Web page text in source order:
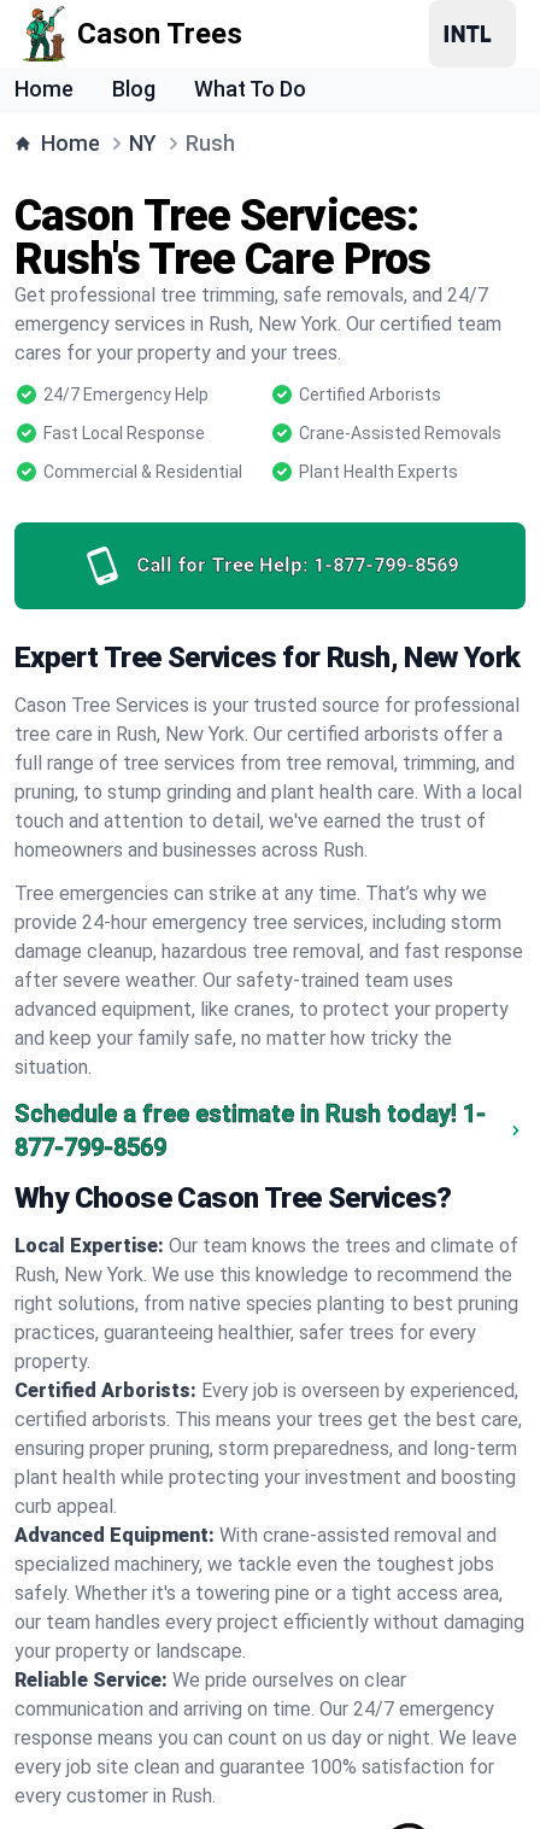
Cason Trees
Home Blog What To Do
Home NY Rush
Cason Tree Services:
Rush's Tree Care Pros
Get professional tree trimming, safe removals, and 24/7
emergency services in Rush, New York. Our certified team
cares for your property and your trees.
24/7 Emergency Help
Certified Arborists
Fast Local Response
Crane-Assisted Removals
Commercial & Residential
Plant Health Experts
Call for Tree Help: 1-877-799-8569
Expert Tree Services for Rush, New York
Cason Tree Services is your trusted source for professional
tree care in Rush, New York. Our certified arborists offer a
full range of tree services from tree removal, trimming, and
pruning, to stump grinding and plant health care. With a local
touch and attention to detail, we've earned the trust of
homeowners and businesses across Rush.
Tree emergencies can strike at any time. That’s why we
provide 24-hour emergency tree services, including storm
damage cleanup, hazardous tree removal, and fast response
after severe weather. Our safety-trained team uses
advanced equipment, like cranes, to protect your property
and keep your family safe, no matter how tricky the
situation.
Schedule a free estimate in Rush today! 1-
877-799-8569
Why Choose Cason Tree Services?
Local Expertise: Our team knows the trees and climate of
Rush, New York. We use this knowledge to recommend the
right solutions, from native species planting to best pruning
practices, guaranteeing healthier, safer trees for every
property.
Certified Arborists: Every job is overseen by experienced,
certified arborists. This means your trees get the best care,
ensuring proper pruning, storm preparedness, and long-term
plant health while protecting your investment and boosting
curb appeal.
Advanced Equipment: With crane-assisted removal and
specialized machinery, we tackle even the toughest jobs
safely. Whether it's a towering pine or a tight access area,
our team handles every project efficiently without damaging
your property or landscape.
Reliable Service: We pride ourselves on clear
communication and arriving on time. Our 24/7 emergency
response means you can count on us day or night. We leave
every job site clean and guarantee 100% satisfaction for
every customer in Rush.